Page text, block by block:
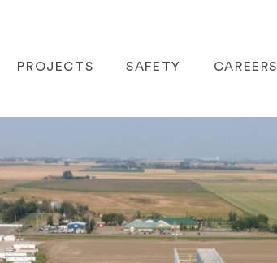
PROJECTS SAFETY CAREERS